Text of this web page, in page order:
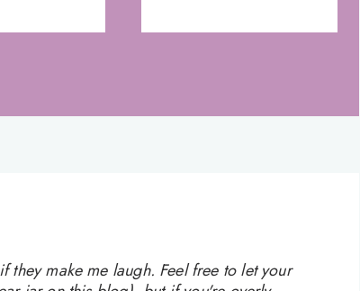
they make me laugh. Feel free to let your